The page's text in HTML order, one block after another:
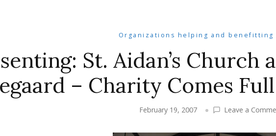
Organizations helping and benefitting
St. Aidan’s Church
– Charity Comes
February 19, 2007 Leave a